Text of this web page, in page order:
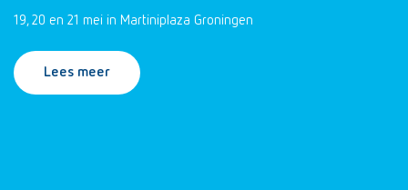
19, 20 en 21 mei in Martiniplaza Groningen
Lees meer